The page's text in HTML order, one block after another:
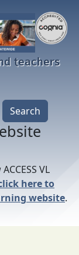
teachers
VL
here to
website.